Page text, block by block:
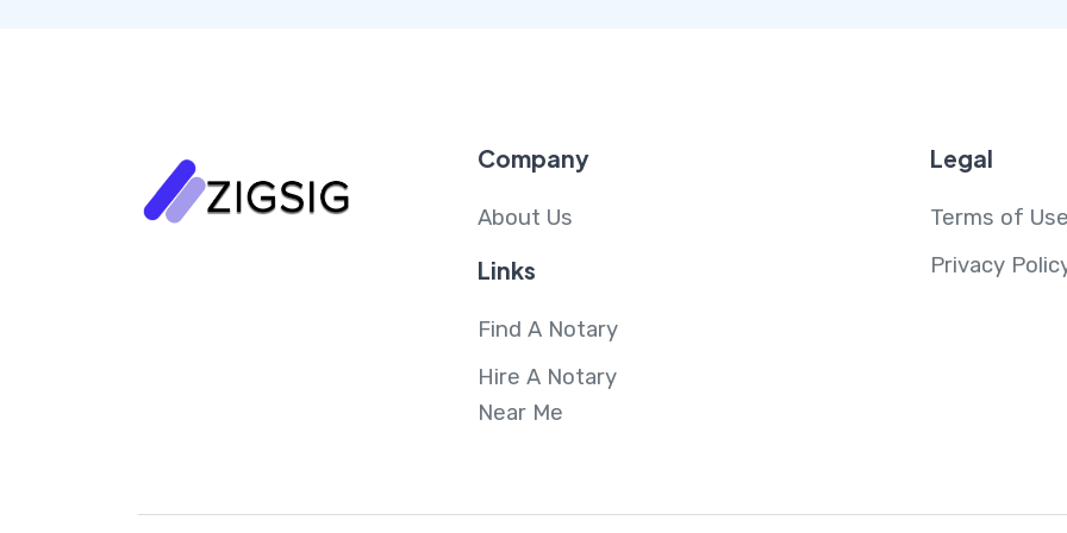
Company
About Us
Links
Find A Notary
Hire A Notary
Near Me
Legal
Terms of
Privacy